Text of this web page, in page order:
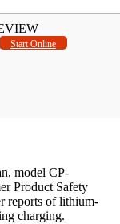
Start Online
model CP-
Product Safety
reports of lithium-
charging.